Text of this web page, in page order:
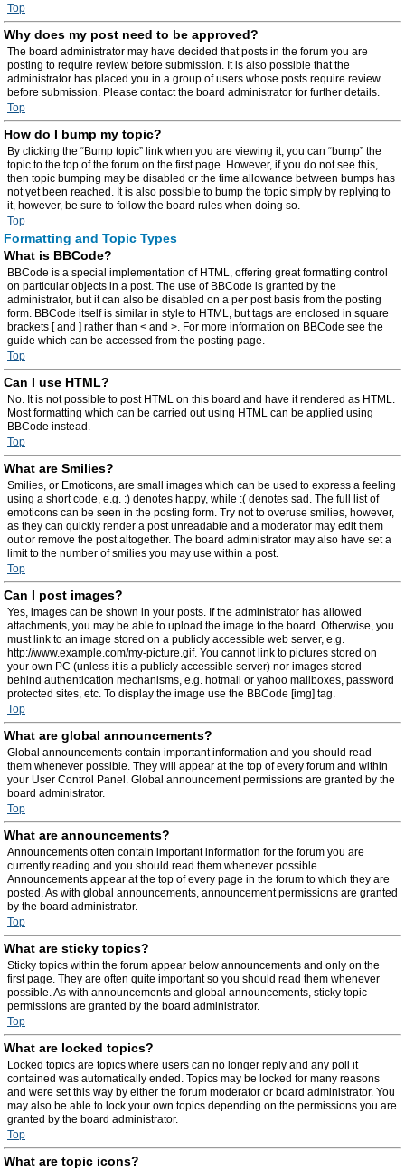
Top
Why does my post need to be approved?
The board administrator may have decided that posts in the forum you are
posting to require review before submission. It is also possible that the
administrator has placed you in a group of users whose posts require review
before submission. Please contact the board administrator for further details.
Top
How do I bump my topic?
By clicking the “Bump topic” link when you are viewing it, you can “bump” the
topic to the top of the forum on the first page. However, if you do not see this,
then topic bumping may be disabled or the time allowance between bumps has
not yet been reached. It is also possible to bump the topic simply by replying to
it, however, be sure to follow the board rules when doing so.
Top
Formatting and Topic Types
What is BBCode?
BBCode is a special implementation of HTML, offering great formatting control
on particular objects in a post. The use of BBCode is granted by the
administrator, but it can also be disabled on a per post basis from the posting
form. BBCode itself is similar in style to HTML, but tags are enclosed in square
brackets [ and ] rather than < and >. For more information on BBCode see the
guide which can be accessed from the posting page.
Top
Can I use HTML?
No. It is not possible to post HTML on this board and have it rendered as HTML.
Most formatting which can be carried out using HTML can be applied using
BBCode instead.
Top
What are Smilies?
Smilies, or Emoticons, are small images which can be used to express a feeling
using a short code, e.g. :) denotes happy, while :( denotes sad. The full list of
emoticons can be seen in the posting form. Try not to overuse smilies, however,
as they can quickly render a post unreadable and a moderator may edit them
out or remove the post altogether. The board administrator may also have set a
limit to the number of smilies you may use within a post.
Top
Can I post images?
Yes, images can be shown in your posts. If the administrator has allowed
attachments, you may be able to upload the image to the board. Otherwise, you
must link to an image stored on a publicly accessible web server, e.g.
http://www.example.com/my-picture.gif. You cannot link to pictures stored on
your own PC (unless it is a publicly accessible server) nor images stored
behind authentication mechanisms, e.g. hotmail or yahoo mailboxes, password
protected sites, etc. To display the image use the BBCode [img] tag.
Top
What are global announcements?
Global announcements contain important information and you should read
them whenever possible. They will appear at the top of every forum and within
your User Control Panel. Global announcement permissions are granted by the
board administrator.
Top
What are announcements?
Announcements often contain important information for the forum you are
currently reading and you should read them whenever possible.
Announcements appear at the top of every page in the forum to which they are
posted. As with global announcements, announcement permissions are granted
by the board administrator.
Top
What are sticky topics?
Sticky topics within the forum appear below announcements and only on the
first page. They are often quite important so you should read them whenever
possible. As with announcements and global announcements, sticky topic
permissions are granted by the board administrator.
Top
What are locked topics?
Locked topics are topics where users can no longer reply and any poll it
contained was automatically ended. Topics may be locked for many reasons
and were set this way by either the forum moderator or board administrator. You
may also be able to lock your own topics depending on the permissions you are
granted by the board administrator.
Top
What are topic icons?